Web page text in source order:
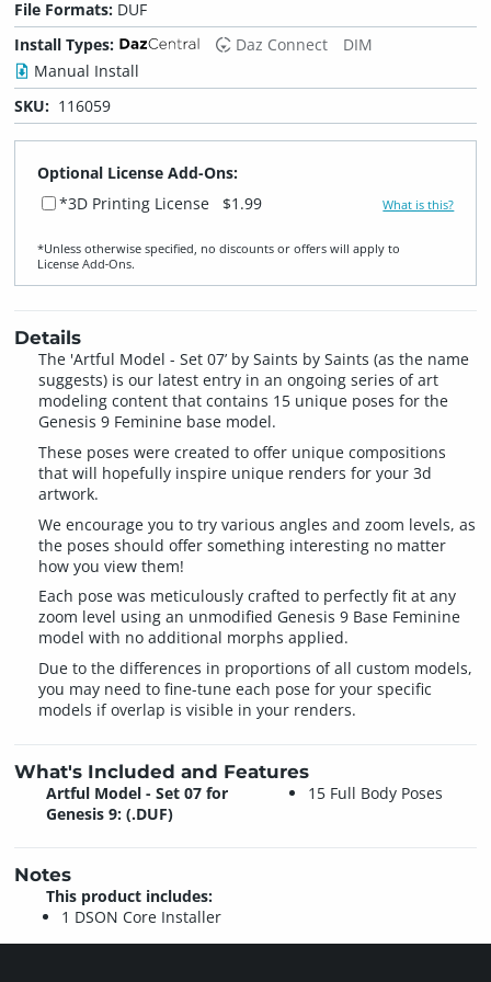
File Formats: DUF
Install Types:
Daz Connect
DIM
Manual Install
SKU: 116059
Optional License Add-Ons:
*3D Printing License
$1.99 What is this?
*Unless otherwise specified, no discounts or offers will apply to
License Add‑Ons.
Details
The 'Artful Model - Set 07’ by Saints by Saints (as the name
suggests) is our latest entry in an ongoing series of art
modeling content that contains 15 unique poses for the
Genesis 9 Feminine base model.
These poses were created to offer unique compositions
that will hopefully inspire unique renders for your 3d
artwork.
We encourage you to try various angles and zoom levels, as
the poses should offer something interesting no matter
how you view them!
Each pose was meticulously crafted to perfectly fit at any
zoom level using an unmodified Genesis 9 Base Feminine
model with no additional morphs applied.
Due to the differences in proportions of all custom models,
you may need to fine-tune each pose for your specific
models if overlap is visible in your renders.
What's Included and Features
Artful Model - Set 07 for
Genesis 9: (.DUF)
15 Full Body Poses
Notes
This product includes:
1 DSON Core Installer